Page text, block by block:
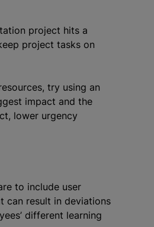
project hits a
project tasks on
try using an
impact and the
lower urgency
to include user
can result in deviations
different learning